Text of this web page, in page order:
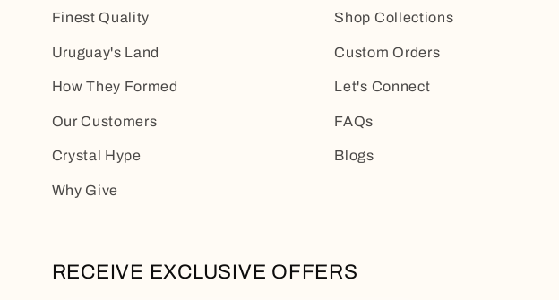
Finest Quality
Uruguay's Land
How They Formed
Our Customers
Crystal Hype
Why Give
Shop Collections
Custom Orders
Let's Connect
FAQs
Blogs
RECEIVE EXCLUSIVE OFFERS